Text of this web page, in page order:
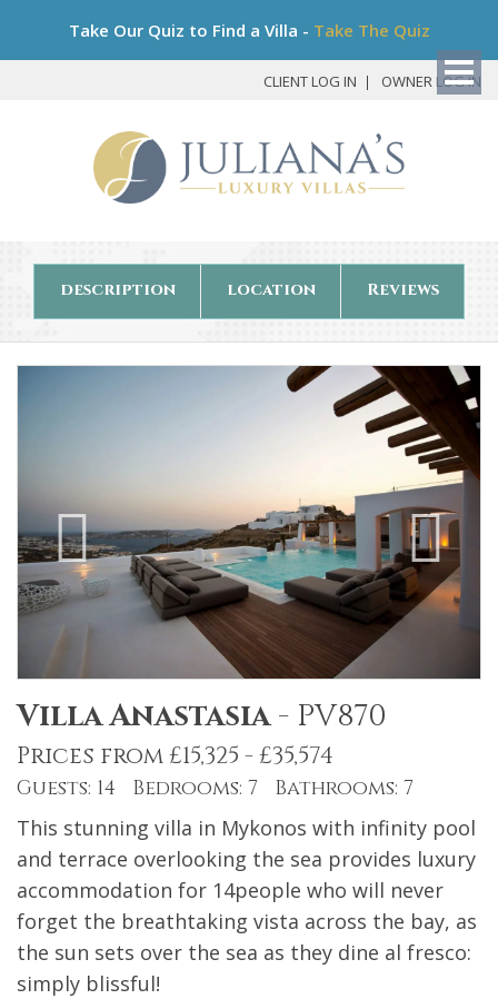
Take Our Quiz to Find a Villa - Take The Quiz
CLIENT LOG IN OWNER LOG IN
description location Reviews
Villa Anastasia- PV870
Prices from £15,325 - £35,574
Guests: 14 Bedrooms: 7 Bathrooms: 7
This stunning villa in Mykonos with infinity pool
and terrace overlooking the sea provides luxury
accommodation for 14people who will never
forget the breathtaking vista across the bay, as
the sun sets over the sea as they dine al fresco:
simply blissful!